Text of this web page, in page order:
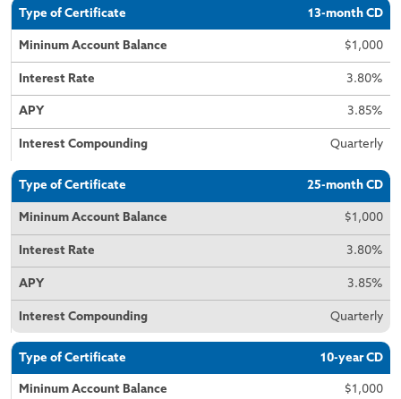
13-month CD
$1,000
3.80%
3.85%
Quarterly
25-month CD
$1,000
3.80%
3.85%
Quarterly
10-year CD
$1,000